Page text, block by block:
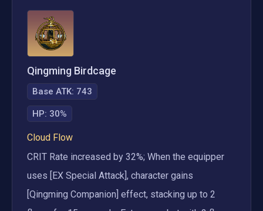
Qingming Birdcage
Base ATK: 743
HP: 30%
Cloud Flow
CRIT Rate increased by 32%; When the equipper
uses [EX Special Attack], character gains
[Qingming Companion] effect, stacking up to 2